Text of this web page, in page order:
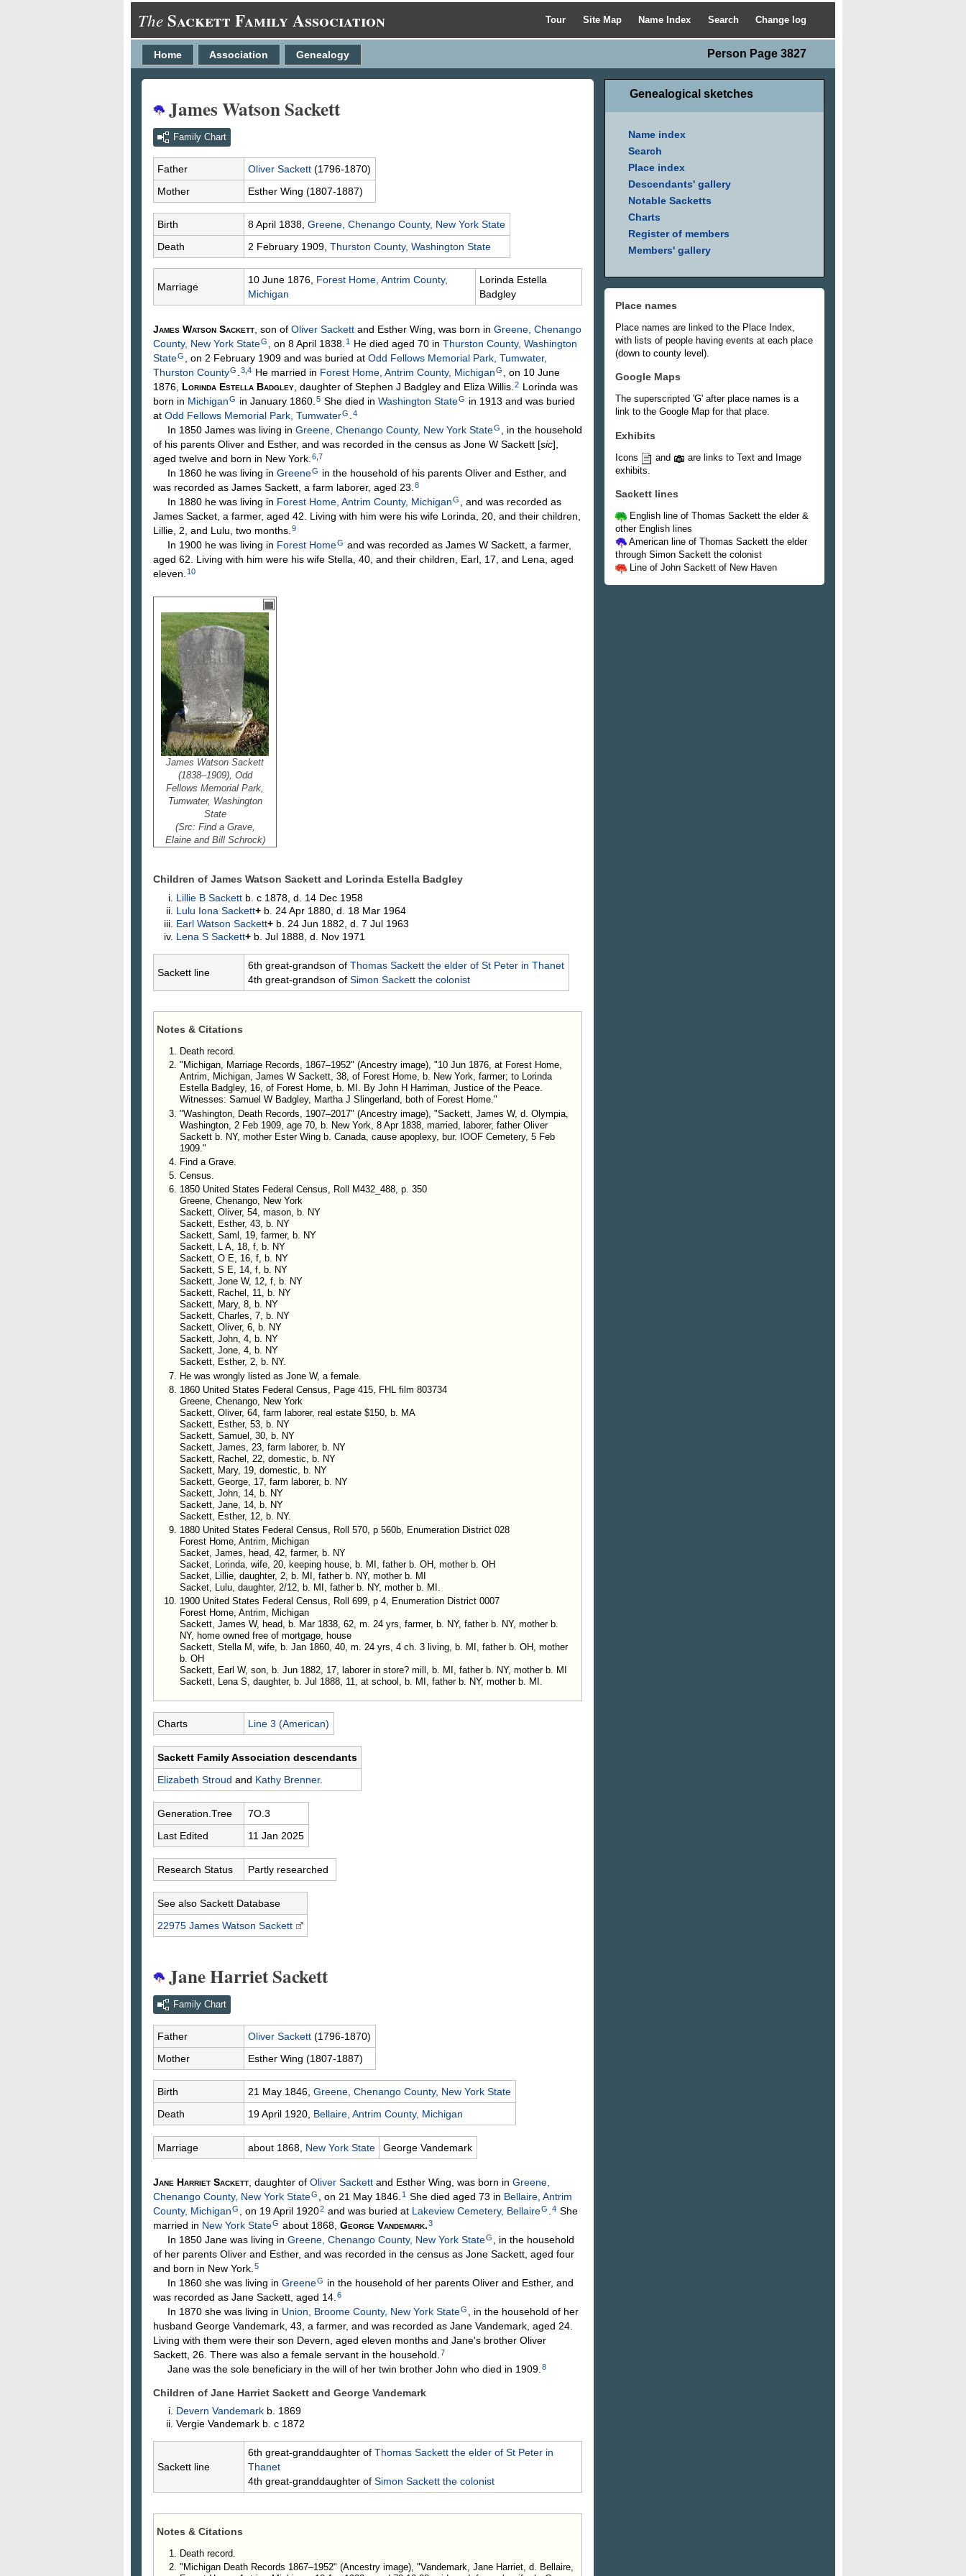
Tour Site Map Name Index Search Change log
TheSackett Family Association
Person Page 3827
Home Association Genealogy
James Watson Sackett
Family Chart
Father Oliver Sackett (1796-1870)
Mother
Esther Wing (1807-1887)
Birth 8 April 1838, Greene, Chenango County, New York State
Death
2 February 1909, Thurston County, Washington State
Marriage
10 June 1876, Forest Home, Antrim County,
Michigan
Lorinda Estella
Badgley
James Watson Sackett , son of Oliver Sackett and Esther Wing , was born in Greene, Chenango
County, New York StateG , on 8 April 1838. 1 He died aged 70 in Thurston County, Washington
StateG , on 2 February 1909 and was buried at Odd Fellows Memorial Park, Tumwater,
Thurston CountyG 3 4 He married in Forest Home, Antrim County, MichiganG
, on 10 June
1876, Lorinda Estella Badgley , daughter of Stephen J Badgley and Eliza Willis 2 Lorinda was
born in MichiganG in January 1860. 5 She died in Washington StateG in 1913 and was buried
at Odd Fellows Memorial Park, TumwaterG 4
In 1850 James was living in Greene, Chenango County, New York StateG
, in the household
of his parents Oliver and Esther, and was recorded in the census as Jone W Sackett [sic],
aged twelve and born in New York. 6 7
In 1860 he was living in GreeneG in the household of his parents Oliver and Esther, and
was recorded as James Sackett, a farm laborer, aged 23. 8
In 1880 he was living in Forest Home, Antrim County, MichiganG
, and was recorded as
James Sacket, a farmer, aged 42. Living with him were his wife Lorinda, 20, and their children,
Lillie, 2, and Lulu, two months. 9
In 1900 he was living in Forest HomeG and was recorded as James W Sackett, a farmer,
aged 62. Living with him were his wife Stella, 40, and their children, Earl, 17, and Lena, aged
eleven. 10
James Watson Sackett
(1838–1909), Odd
Fellows Memorial Park,
Tumwater, Washington
State
(Src: Find a Grave,
Elaine and Bill Schrock)
Children of James Watson Sackett and Lorinda Estella Badgley
Lillie BSackett b. c 1878, d. 14 Dec 1958
Lulu IonaSackett+ b. 24 Apr 1880, d. 18 Mar 1964
Earl WatsonSackett+ b. 24 Jun 1882, d. 7 Jul 1963
Lena SSackett+ b. Jul 1888, d. Nov 1971
Sackett line
6th great-grandson of Thomas Sackett the elder of St Peter in Thanet
4th great-grandson of Simon Sackett the colonist
Notes & Citations
Death record.
"Michigan, Marriage Records, 1867–1952" (Ancestry image), "10 Jun 1876, at Forest Home,
Antrim, Michigan, James W Sackett, 38, of Forest Home, b. New York, farmer; to Lorinda
Estella Badgley, 16, of Forest Home, b. MI. By John H Harriman, Justice of the Peace.
Witnesses: Samuel W Badgley, Martha J Slingerland, both of Forest Home."
"Washington, Death Records, 1907–2017" (Ancestry image), "Sackett, James W, d. Olympia,
Washington, 2 Feb 1909, age 70, b. New York, 8 Apr 1838, married, laborer, father Oliver
Sackett b. NY, mother Ester Wing b. Canada, cause apoplexy, bur. IOOF Cemetery, 5 Feb
1909."
Find a Grave.
Census.
1850 United States Federal Census, Roll M432_488, p. 350
Greene, Chenango, New York
Sackett, Oliver, 54, mason, b. NY
Sackett, Esther, 43, b. NY
Sackett, Saml, 19, farmer, b. NY
Sackett, L A, 18, f, b. NY
Sackett, O E, 16, f, b. NY
Sackett, S E, 14, f, b. NY
Sackett, Jone W, 12, f, b. NY
Sackett, Rachel, 11, b. NY
Sackett, Mary, 8, b. NY
Sackett, Charles, 7, b. NY
Sackett, Oliver, 6, b. NY
Sackett, John, 4, b. NY
Sackett, Jone, 4, b. NY
Sackett, Esther, 2, b. NY.
He was wrongly listed as Jone W, a female.
1860 United States Federal Census, Page 415, FHL film 803734
Greene, Chenango, New York
Sackett, Oliver, 64, farm laborer, real estate $150, b. MA
Sackett, Esther, 53, b. NY
Sackett, Samuel, 30, b. NY
Sackett, James, 23, farm laborer, b. NY
Sackett, Rachel, 22, domestic, b. NY
Sackett, Mary, 19, domestic, b. NY
Sackett, George, 17, farm laborer, b. NY
Sackett, John, 14, b. NY
Sackett, Jane, 14, b. NY
Sackett, Esther, 12, b. NY.
1880 United States Federal Census, Roll 570, p 560b, Enumeration District 028
Forest Home, Antrim, Michigan
Sacket, James, head, 42, farmer, b. NY
Sacket, Lorinda, wife, 20, keeping house, b. MI, father b. OH, mother b. OH
Sacket, Lillie, daughter, 2, b. MI, father b. NY, mother b. MI
Sacket, Lulu, daughter, 2/12, b. MI, father b. NY, mother b. MI.
1900 United States Federal Census, Roll 699, p 4, Enumeration District 0007
Forest Home, Antrim, Michigan
Sackett, James W, head, b. Mar 1838, 62, m. 24 yrs, farmer, b. NY, father b. NY, mother b.
NY, home owned free of mortgage, house
Sackett, Stella M, wife, b. Jan 1860, 40, m. 24 yrs, 4 ch. 3 living, b. MI, father b. OH, mother
b. OH
Sackett, Earl W, son, b. Jun 1882, 17, laborer in store? mill, b. MI, father b. NY, mother b. MI
Sackett, Lena S, daughter, b. Jul 1888, 11, at school, b. MI, father b. NY, mother b. MI.
Charts Line 3 (American)
Sackett Family Association descendants
Elizabeth Stroud and Kathy Brenner.
Generation.Tree
7O.3
Last Edited
11 Jan 2025
Research Status Partly researched
See also Sackett Database
22975 James Watson Sackett
Jane Harriet Sackett
Family Chart
Father Oliver Sackett (1796-1870)
Mother
Esther Wing (1807-1887)
Birth 21 May 1846, Greene, Chenango County, New York State
Death
19 April 1920, Bellaire, Antrim County, Michigan
Marriage about 1868, New York State George Vandemark
Jane Harriet Sackett , daughter of Oliver Sackett and Esther Wing , was born in Greene,
Chenango County, New York StateG , on 21 May 1846. 1 She died aged 73 in Bellaire, Antrim
County, MichiganG , on 19 April 19202 and was buried at Lakeview Cemetery, BellaireG 4 She
married in New York StateG about 1868, George Vandemark.3
In 1850 Jane was living in Greene, Chenango County, New York StateG
, in the household
of her parents Oliver and Esther, and was recorded in the census as Jone Sackett, aged four
and born in New York. 5
In 1860 she was living in GreeneG in the household of her parents Oliver and Esther, and
was recorded as Jane Sackett, aged 14. 6
In 1870 she was living in Union, Broome County, New York StateG
, in the household of her
husband George Vandemark, 43, a farmer, and was recorded as Jane Vandemark, aged 24.
Living with them were their son Devern, aged eleven months and Jane's brother Oliver
Sackett, 26. There was also a female servant in the household. 7
Jane was the sole beneficiary in the will of her twin brother John who died in 1909. 8
Children of Jane Harriet Sackett and George Vandemark
DevernVandemark b. 1869
VergieVandemark b. c 1872
Sackett line
6th great-granddaughter of Thomas Sackett the elder of St Peter in
Thanet
4th great-granddaughter of Simon Sackett the colonist
Notes & Citations
Death record.
"Michigan Death Records 1867–1952" (Ancestry image), "Vandemark, Jane Harriet, d. Bellaire,
Genealogical sketches
Name index
Search
Place index
Descendants' gallery
Notable Sacketts
Charts
Register of members
Members' gallery
Place names
Place names are linked to the Place Index,
with lists of people having events at each place
(down to county level).
Google Maps
The superscripted 'G' after place names is a
link to the Google Map for that place.
Exhibits
Icons and
are links to Text and Image
exhibits.
Sackett lines
English line of Thomas Sackett the elder &
other English lines
American line of Thomas Sackett the elder
through Simon Sackett the colonist
Line of John Sackett of New Haven